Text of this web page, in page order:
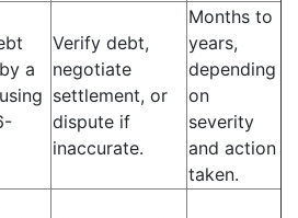
a
Verify debt,
negotiate
settlement, or
dispute if
inaccurate.
Months to
years,
depending
on
severity
and action
taken.